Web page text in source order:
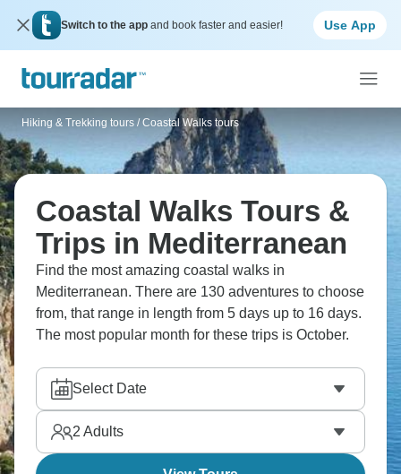
Switch to the app and book faster and easier! Use App
Hiking & Trekking tours / Coastal Walks tours
Coastal Walks Tours &
Trips in Mediterranean
Find the most amazing coastal walks in
Mediterranean. There are 130 adventures to choose
from, that range in length from 5 days up to 16 days.
The most popular month for these trips is October.
Select Date
2 Adults